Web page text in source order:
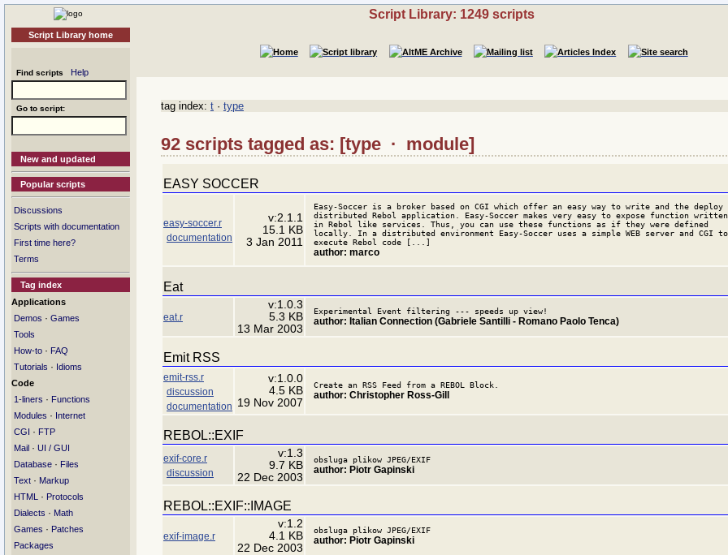
Script Library home
Find scripts Help
Go to script:
New and updated
Popular scripts
Discussions
Scripts with documentation
First time here?
Terms
Tag index
Applications
Demos · Games
Tools
How-to · FAQ
Tutorials · Idioms
Code
1-liners · Functions
Modules · Internet
CGI · FTP
Mail · UI / GUI
Database · Files
Text · Markup
HTML
· Protocols
Dialects · Math
Games · Patches
Packages
Script Library: 1249 scripts
tag index: t · type
92 scripts tagged as: [type · module]
EASY SOCCER
easy-soccer.r
documentation
v:2.1.1
15.1 KB
3 Jan 2011
Easy-Soccer is a broker based on CGI which offer an easy way to write and the deploy
distributed Rebol application. Easy-Soccer makes very easy to expose function written
in Rebol like services. Thus, you can use these functions as if they were defined
locally. In a distributed environment Easy-Soccer uses a simple WEB server and CGI to
execute Rebol code [...]
author: marco
Eat
eat.r
v:1.0.3
5.3 KB
13 Mar 2003
Experimental Event filtering --- speeds up view!
author: Italian Connection (Gabriele Santilli - Romano Paolo Tenca)
Emit RSS
emit-rss.r
discussion
documentation
v:1.0.0
4.5 KB
19 Nov 2007
Create an RSS Feed from a REBOL Block.
author: Christopher Ross-Gill
REBOL::EXIF
exif-core.r
discussion
v:1.3
9.7 KB
22 Dec 2003
obsluga plikow JPEG/EXIF
author: Piotr Gapinski
REBOL::EXIF::IMAGE
exif-image.r
v:1.2
4.1 KB
22 Dec 2003
obsluga plikow JPEG/EXIF
author: Piotr Gapinski